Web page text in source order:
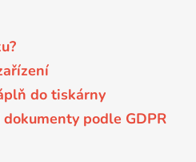
do tiskárny
podle GDPR